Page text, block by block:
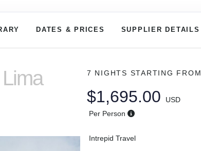
DATES & PRICES SUPPLIER DETAILS
7 NIGHTS STARTING FROM
$1,695.00
USD
Per Person
Intrepid Travel